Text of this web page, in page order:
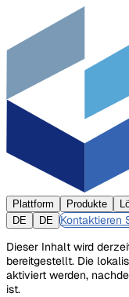
Plattform Produkte
DE
DE Kontaktieren
Dieser Inhalt wird
bereitgestellt. Die
aktiviert werden,
ist.